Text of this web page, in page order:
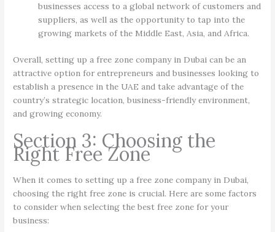
businesses access to a global network of customers and
suppliers, as well as the opportunity to tap into the
growing markets of the Middle East, Asia, and Africa.
Overall, setting up a free zone company in Dubai can be an
attractive option for entrepreneurs and businesses looking to
establish a presence in the UAE and take advantage of the
country’s strategic location, business-friendly environment,
and growing economy.
Section 3: Choosing the
Right Free Zone
When it comes to setting up a free zone company in Dubai,
choosing the right free zone is crucial. Here are some factors
to consider when selecting the best free zone for your
business: